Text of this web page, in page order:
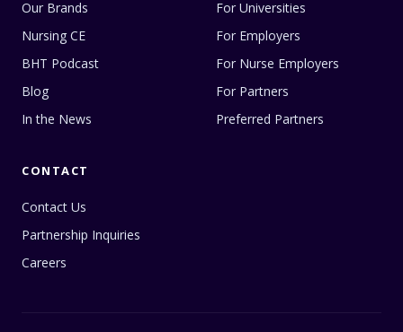
Our Brands
Nursing CE
BHT Podcast
Blog
In the News
For Universities
For Employers
For Nurse Employers
For Partners
Preferred Partners
CONTACT
Contact Us
Partnership Inquiries
Careers